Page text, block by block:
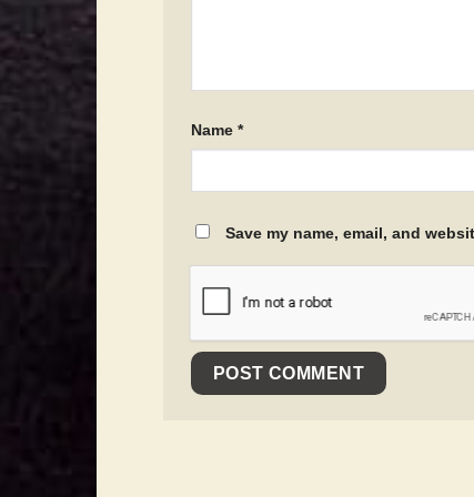
Name *
Save my name, email, and